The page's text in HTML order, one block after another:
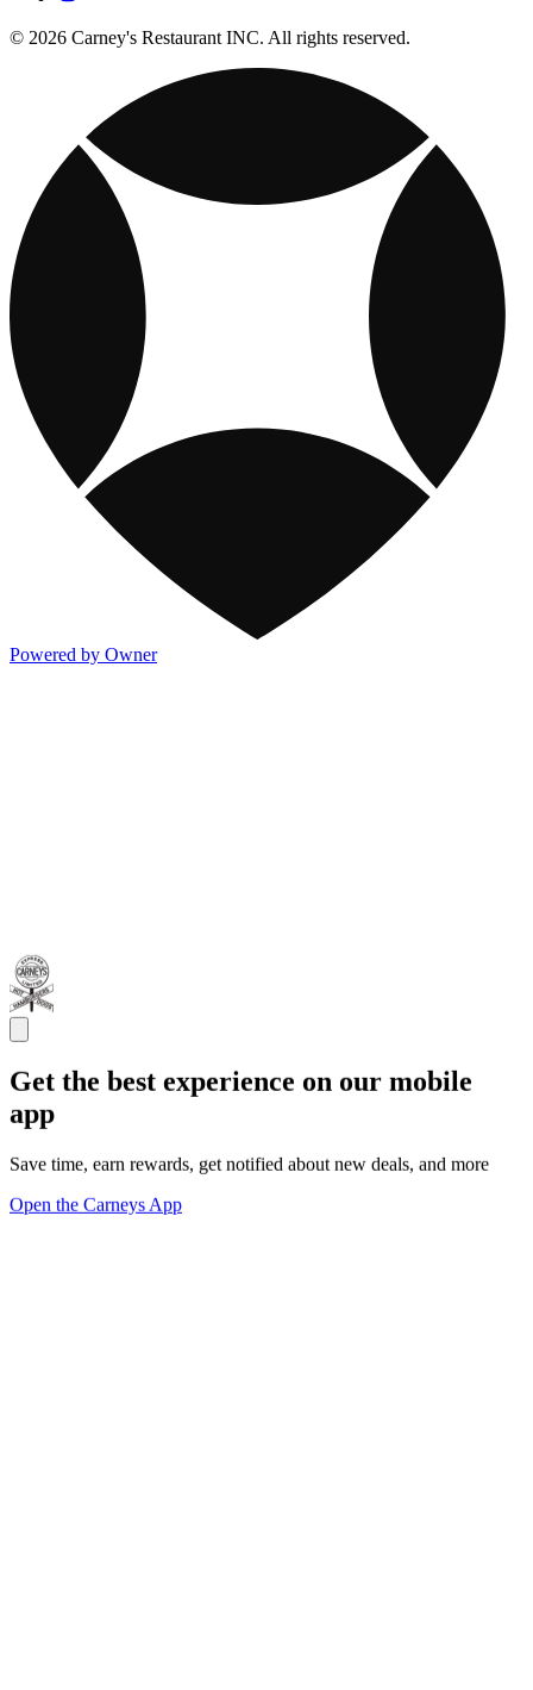
© 2026 Carney's Restaurant INC. All rights reserved.
Powered by Owner
Get the best experience on our mobile
app
Save time, earn rewards, get notified about new deals, and more
Open the Carneys App